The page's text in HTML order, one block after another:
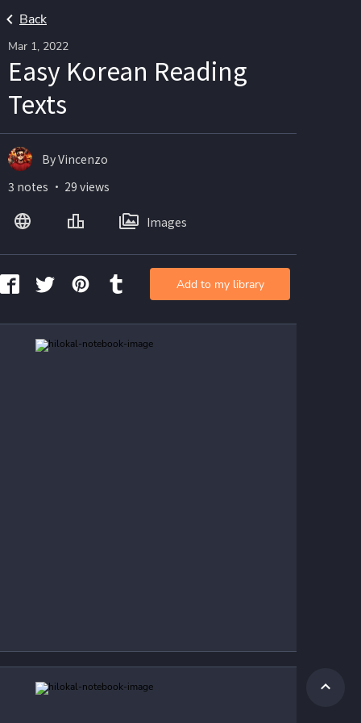
Back
Mar 1, 2022
Easy Korean Reading
Texts
By Vincenzo
3 notes ・ 29 views
Images
Add to my library